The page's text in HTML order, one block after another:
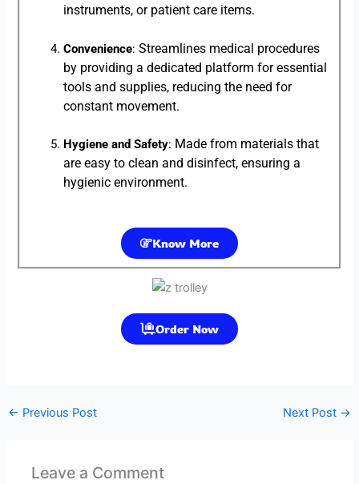
instruments, or patient care items.
Convenience:Streamlines medical procedures
by providing a dedicated platform for essential
tools and supplies, reducing the need for
constant movement.
Hygiene and Safety: Made from materials that
are easy to clean and disinfect, ensuring a
hygienic environment.
Know More
Order Now
← Previous Post Next Post →
Leave a Comment